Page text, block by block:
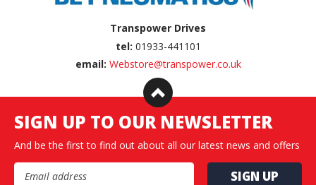
Transpower Drives
tel: 01933-441101
email: Webstore@transpower.co.uk
SIGN UP TO OUR NEWSLETTER
And be the first to find out about all our latest news and offers
Email Address